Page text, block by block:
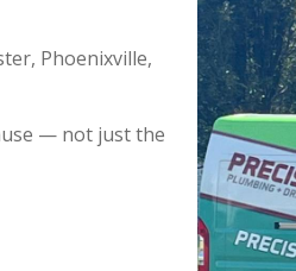
Phoenixville,
— not just the